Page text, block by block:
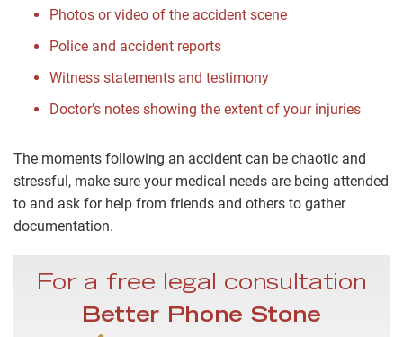
Photos or video of the accident scene
Police and accident reports
Witness statements and testimony
Doctor’s notes showing the extent of your injuries
The moments following an accident can be chaotic and
stressful, make sure your medical needs are being attended
to and ask for help from friends and others to gather
documentation.
For a free legal consultation
Better Phone Stone